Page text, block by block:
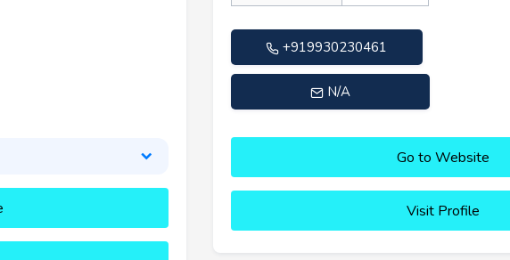
+919930230461
N/A
Go to Website
Visit Profile